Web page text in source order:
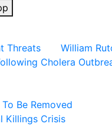
Threats
William
Cholera
Be Removed
Killings Crisis